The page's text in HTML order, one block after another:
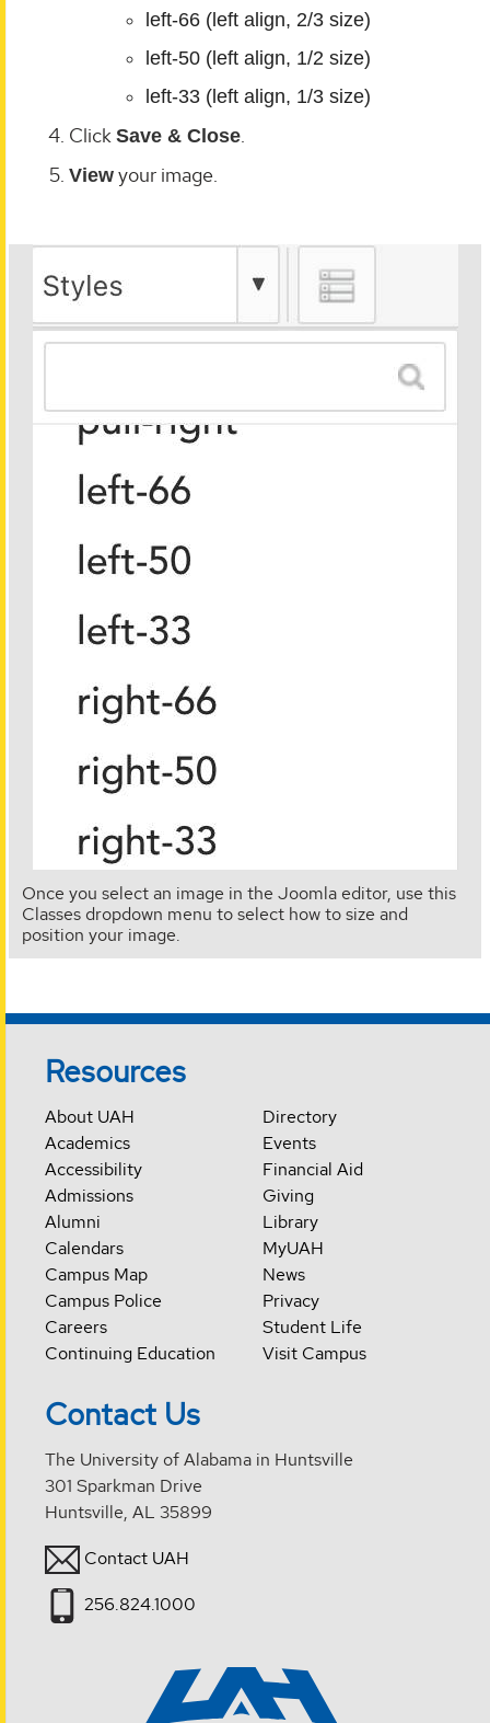
left-66 (left align, 2/3 size)
left-50 (left align, 1/2 size)
left-33 (left align, 1/3 size)
Click Save & Close.
View your image.
Once you select an image in the Joomla editor, use this
Classes dropdown menu to select how to size and
position your image.
Resources
About UAH
Academics
Accessibility
Admissions
Alumni
Calendars
Campus Map
Campus Police
Careers
Continuing Education
Directory
Events
Financial Aid
Giving
Library
MyUAH
News
Privacy
Student Life
Visit Campus
Contact Us
The University of Alabama in Huntsville
301 Sparkman Drive
Huntsville, AL 35899
Contact UAH
256.824.1000